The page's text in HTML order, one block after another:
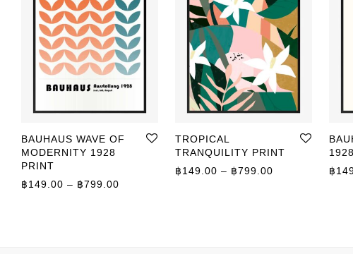
BAUHAUS WAVE OF
MODERNITY 1928
PRINT
฿149.00 – ฿799.00
TROPICAL
TRANQUILITY PRINT
฿149.00 – ฿799.00 Price range: ฿
฿